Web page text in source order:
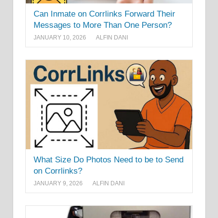
Can Inmate on Corrlinks Forward Their
Messages to More Than One Person?
JANUARY 10, 2026 ALFIN DANI
What Size Do Photos Need to be to Send
on Corrlinks?
JANUARY 9, 2026 ALFIN DANI